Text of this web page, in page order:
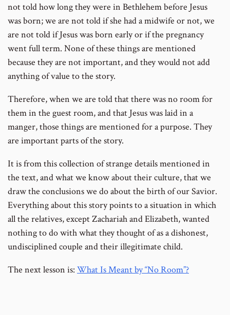
not told how long they were in Bethlehem before Jesus
was born; we are not told if she had a midwife or not, we
are not told if Jesus was born early or if the pregnancy
went full term. None of these things are mentioned
because they are not important, and they would not add
anything of value to the story.
Therefore, when we are told that there was no room for
them in the guest room, and that Jesus was laid in a
manger, those things are mentioned for a purpose. They
are important parts of the story.
It is from this collection of strange details mentioned in
the text, and what we know about their culture, that we
draw the conclusions we do about the birth of our Savior.
Everything about this story points to a situation in which
all the relatives, except Zachariah and Elizabeth, wanted
nothing to do with what they thought of as a dishonest,
undisciplined couple and their illegitimate child.
The next lesson is: What Is Meant by “No Room”?